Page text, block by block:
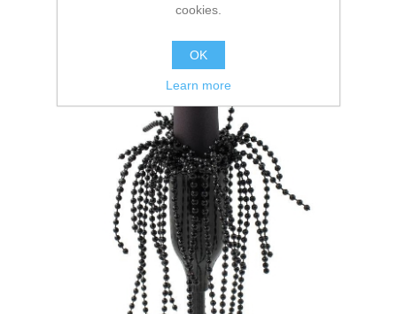
cookies.
OK
Learn more